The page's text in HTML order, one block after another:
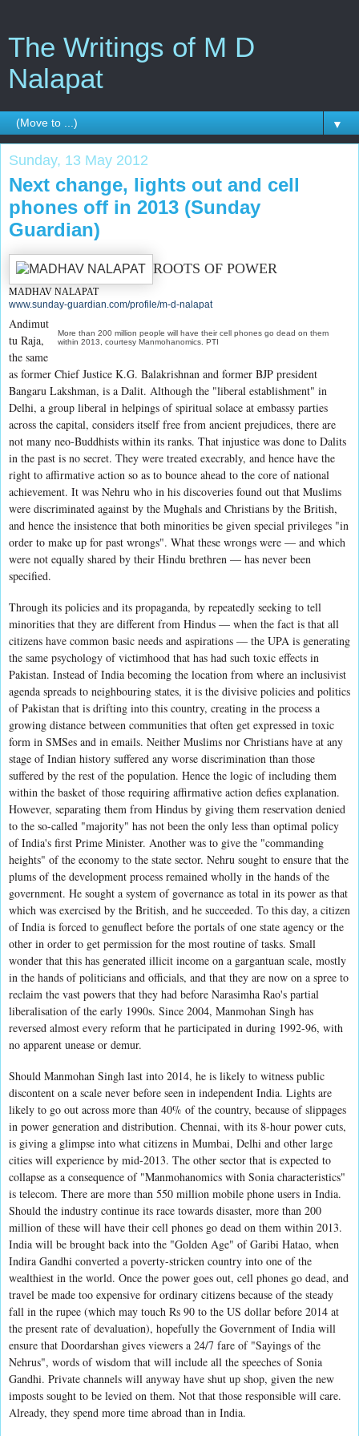
The Writings of M D
Nalapat
▼
Sunday, 13 May 2012
Next change, lights out and cell
phones off in 2013 (Sunday
Guardian)
ROOTS OF POWER
MADHAV NALAPAT
www.sunday-guardian.com/profile/m-d-nalapat
More than 200 million people will have their cell phones go dead on them
within 2013, courtesy Manmohanomics. PTI
Andimut
tu Raja,
the same
as former Chief Justice K.G. Balakrishnan and former BJP president
Bangaru Lakshman, is a Dalit. Although the "liberal establishment" in
Delhi, a group liberal in helpings of spiritual solace at embassy parties
across the capital, considers itself free from ancient prejudices, there are
not many neo-Buddhists within its ranks. That injustice was done to Dalits
in the past is no secret. They were treated execrably, and hence have the
right to affirmative action so as to bounce ahead to the core of national
achievement. It was Nehru who in his discoveries found out that Muslims
were discriminated against by the Mughals and Christians by the British,
and hence the insistence that both minorities be given special privileges "in
order to make up for past wrongs". What these wrongs were — and which
were not equally shared by their Hindu brethren — has never been
specified.
Through its policies and its propaganda, by repeatedly seeking to tell
minorities that they are different from Hindus — when the fact is that all
citizens have common basic needs and aspirations — the UPA is generating
the same psychology of victimhood that has had such toxic effects in
Pakistan. Instead of India becoming the location from where an inclusivist
agenda spreads to neighbouring states, it is the divisive policies and politics
of Pakistan that is drifting into this country, creating in the process a
growing distance between communities that often get expressed in toxic
form in SMSes and in emails. Neither Muslims nor Christians have at any
stage of Indian history suffered any worse discrimination than those
suffered by the rest of the population. Hence the logic of including them
within the basket of those requiring affirmative action defies explanation.
However, separating them from Hindus by giving them reservation denied
to the so-called "majority" has not been the only less than optimal policy
of India's first Prime Minister. Another was to give the "commanding
heights" of the economy to the state sector. Nehru sought to ensure that the
plums of the development process remained wholly in the hands of the
government. He sought a system of governance as total in its power as that
which was exercised by the British, and he succeeded. To this day, a citizen
of India is forced to genuflect before the portals of one state agency or the
other in order to get permission for the most routine of tasks. Small
wonder that this has generated illicit income on a gargantuan scale, mostly
in the hands of politicians and officials, and that they are now on a spree to
reclaim the vast powers that they had before Narasimha Rao's partial
liberalisation of the early 1990s. Since 2004, Manmohan Singh has
reversed almost every reform that he participated in during 1992-96, with
no apparent unease or demur.
Should Manmohan Singh last into 2014, he is likely to witness public
discontent on a scale never before seen in independent India. Lights are
likely to go out across more than 40% of the country, because of slippages
in power generation and distribution. Chennai, with its 8-hour power cuts,
is giving a glimpse into what citizens in Mumbai, Delhi and other large
cities will experience by mid-2013. The other sector that is expected to
collapse as a consequence of "Manmohanomics with Sonia characteristics"
is telecom. There are more than 550 million mobile phone users in India.
Should the industry continue its race towards disaster, more than 200
million of these will have their cell phones go dead on them within 2013.
India will be brought back into the "Golden Age" of Garibi Hatao, when
Indira Gandhi converted a poverty-stricken country into one of the
wealthiest in the world. Once the power goes out, cell phones go dead, and
travel be made too expensive for ordinary citizens because of the steady
fall in the rupee (which may touch Rs 90 to the US dollar before 2014 at
the present rate of devaluation), hopefully the Government of India will
ensure that Doordarshan gives viewers a 24/7 fare of "Sayings of the
Nehrus", words of wisdom that will include all the speeches of Sonia
Gandhi. Private channels will anyway have shut up shop, given the new
imposts sought to be levied on them. Not that those responsible will care.
Already, they spend more time abroad than in India.